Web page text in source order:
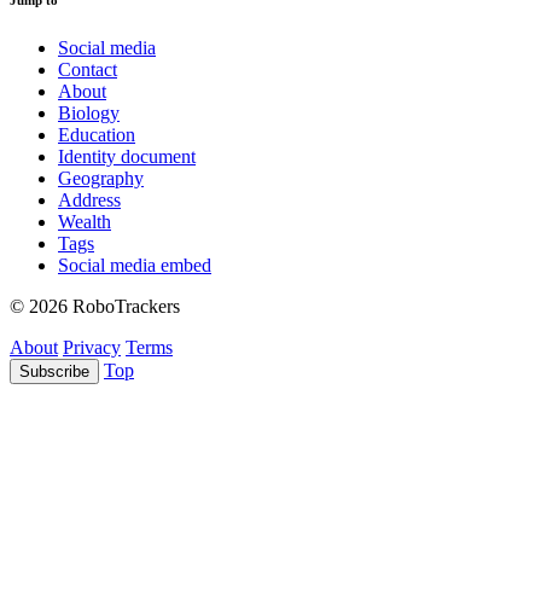
Social media
Contact
About
Biology
Education
Identity document
Geography
Address
Wealth
Tags
Social media embed
© 2026 RoboTrackers
About Privacy Terms
Subscribe Top